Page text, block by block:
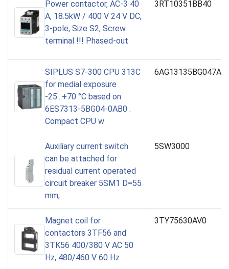
Power contactor, AC-3 40
A, 18.5kW / 400 V 24 V DC,
3-pole, Size S2, Screw
terminal !!! Phased-out
3RT10351BB40
SIPLUS S7-300 CPU 313C
for medial exposure
-25...+70 °C based on
6ES7313-5BG04-0AB0 .
Compact CPU w
Auxiliary current switch
can be attached for
residual current operated
circuit breaker 5SM1 D=55
mm,
5SW3000
Magnet coil for
contactors 3TF56 and
3TK56 400/380 V AC 50
Hz, 480/460 V 60 Hz
3TY75630AV0